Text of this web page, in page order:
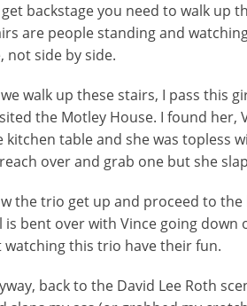
backstage you need to walk up
are people standing and
not side by side.
walk up these stairs, I pass this
the Motley House. I found her,
kitchen table and she was topless
over and grab one but she
the trio get up and proceed to
is bent over with Vince going
watching this trio have their fun.
back to the David Lee Roth